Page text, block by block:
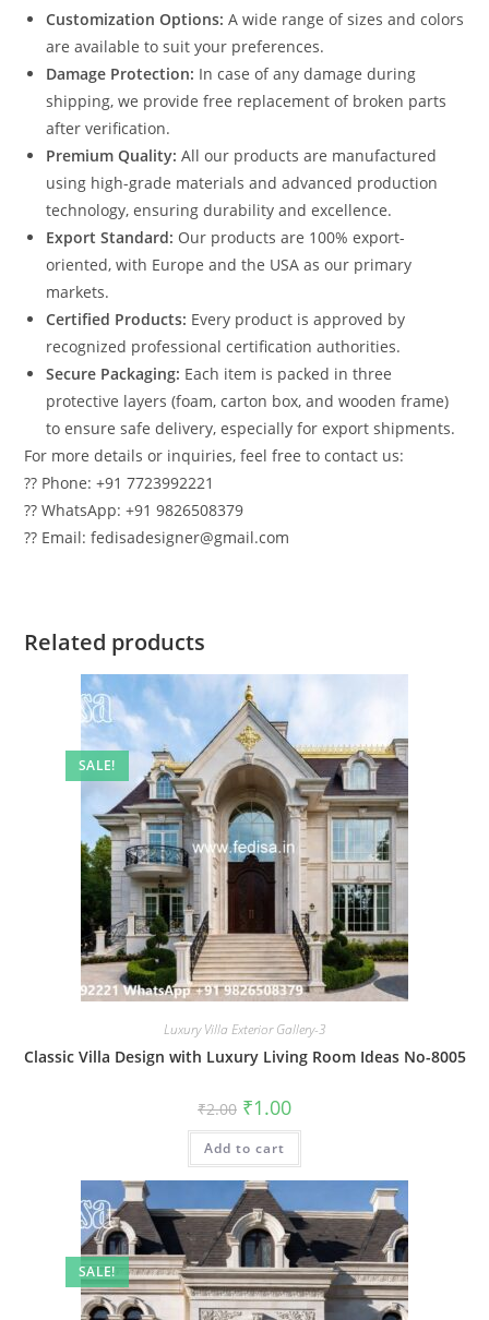
Customization Options: A wide range of sizes and colors
are available to suit your preferences.
Damage Protection: In case of any damage during
shipping, we provide free replacement of broken parts
after verification.
Premium Quality: All our products are manufactured
using high-grade materials and advanced production
technology, ensuring durability and excellence.
Export Standard: Our products are 100% export-
oriented, with Europe and the USA as our primary
markets.
Certified Products: Every product is approved by
recognized professional certification authorities.
Secure Packaging: Each item is packed in three
protective layers (foam, carton box, and wooden frame)
to ensure safe delivery, especially for export shipments.
For more details or inquiries, feel free to contact us:
?? Phone: +91 7723992221
?? WhatsApp: +91 9826508379
?? Email: fedisadesigner@gmail.com
Related products
SALE!
Luxury Villa Exterior Gallery-3
Classic Villa Design with Luxury Living Room Ideas No-8005
₹2.00 Original
price
was:
₹2.00.
₹1.00Current
is:
Add to cart
SALE!